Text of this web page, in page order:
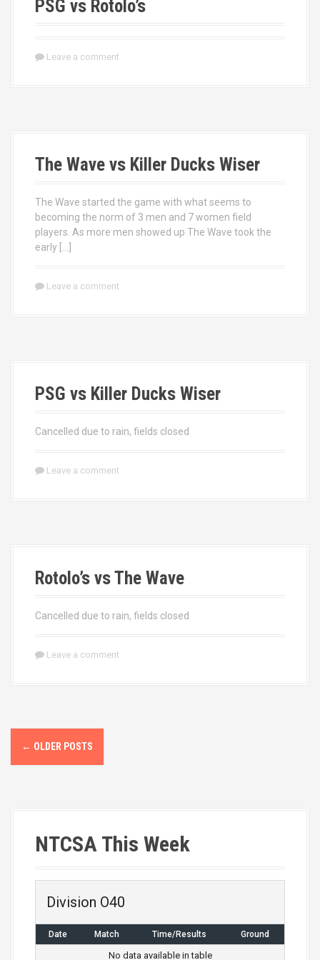
PSG vs Rotolo’s
Leave a comment
The Wave vs Killer Ducks Wiser
The Wave started the game with what seems to
becoming the norm of 3 men and 7 women field
players. As more men showed up The Wave took the
early […]
Leave a comment
PSG vs Killer Ducks Wiser
Cancelled due to rain, fields closed
Leave a comment
Rotolo’s vs The Wave
Cancelled due to rain, fields closed
Leave a comment
P
o
← OLDER POSTS
NTCSA This Week
Division O40
Date Match Time/Results Ground
No data available in table